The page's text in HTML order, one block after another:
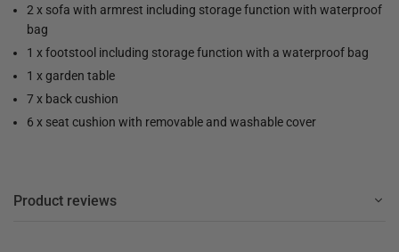
2 x sofa with armrest including storage function with waterproof
bag
1 x footstool including storage function with a waterproof bag
1 x garden table
7 x back cushion
6 x seat cushion with removable and washable cover
Product reviews